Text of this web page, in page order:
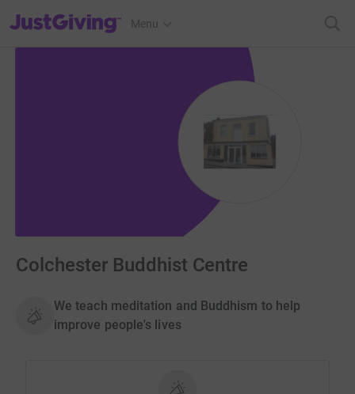
JustGiving’s homepage
Menu
Colchester Buddhist Centre
We teach meditation and Buddhism to help
improve people's lives